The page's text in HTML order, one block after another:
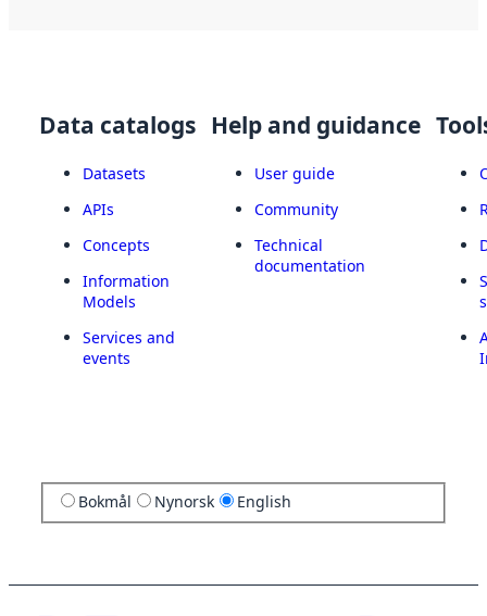
Data catalogs
Datasets
APIs
Concepts
Information
Models
Services and
events
Help and guidance
User guide
Community
Technical
documentation
Bokmål Nynorsk English